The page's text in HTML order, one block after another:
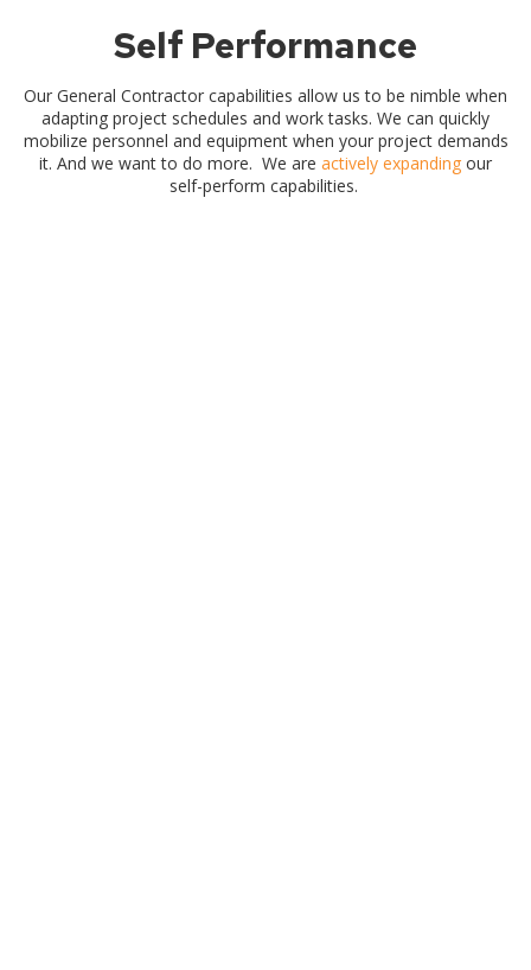
Self Performance
Our General Contractor capabilities allow us to be nimble when
adapting project schedules and work tasks. We can quickly
mobilize personnel and equipment when your project demands
it. And we want to do more. We are actively expanding our
self-perform capabilities.